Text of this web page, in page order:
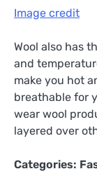
Image credit
Wool also has
and
make you hot
breathable for
wear wool
layered over
Categories: